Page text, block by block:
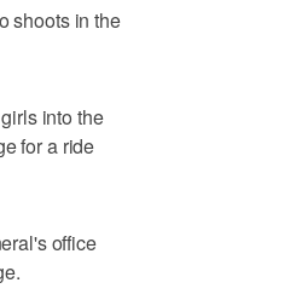
shoots in the
into the
for a ride
office